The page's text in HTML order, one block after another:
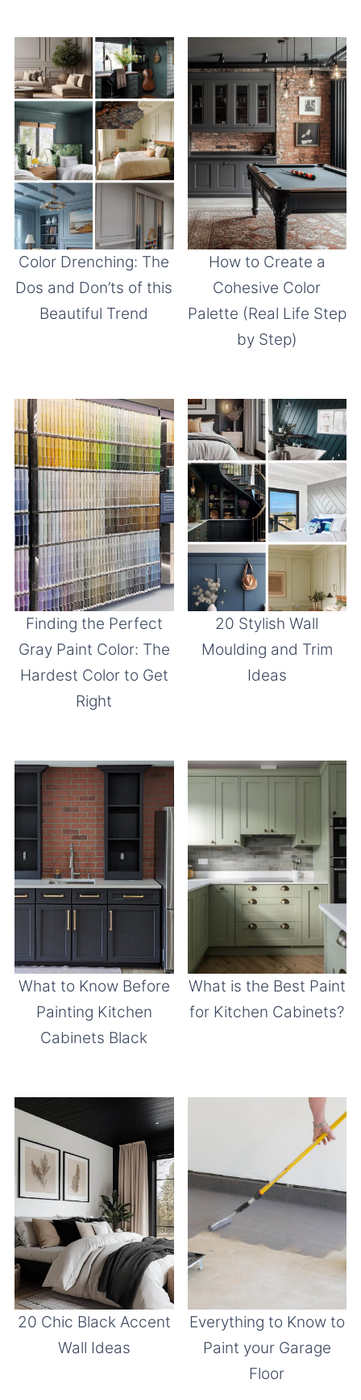
Color Drenching: The
Dos and Don’ts of this
Beautiful Trend
How to Create a
Cohesive Color
Palette (Real Life Step
by Step)
Finding the Perfect
Gray Paint Color: The
Hardest Color to Get
Right
20 Stylish Wall
Moulding and Trim
Ideas
What to Know Before
Painting Kitchen
Cabinets Black
What is the Best Paint
for Kitchen Cabinets?
20 Chic Black Accent
Wall Ideas
Everything to Know to
Paint your Garage
Floor